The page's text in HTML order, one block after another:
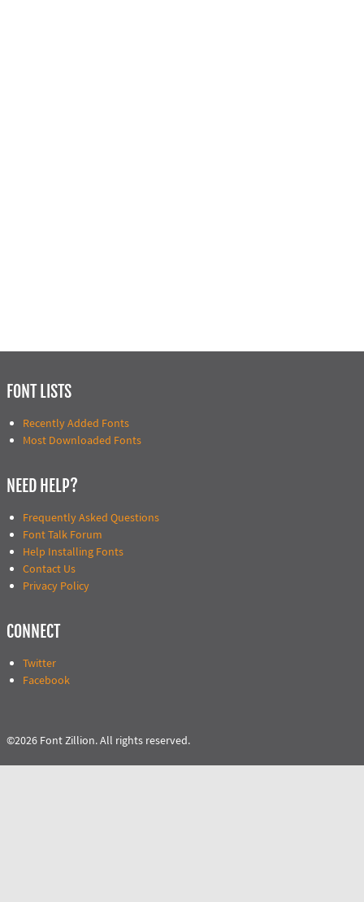
FONT LISTS
Recently Added Fonts
Most Downloaded Fonts
NEED HELP?
Frequently Asked Questions
Font Talk Forum
Help Installing Fonts
Contact Us
Privacy Policy
CONNECT
Twitter
Facebook
©2026 Font Zillion. All rights reserved.